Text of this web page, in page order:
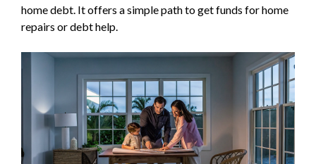
home debt. It offers a simple path to get funds for home
repairs or debt help.